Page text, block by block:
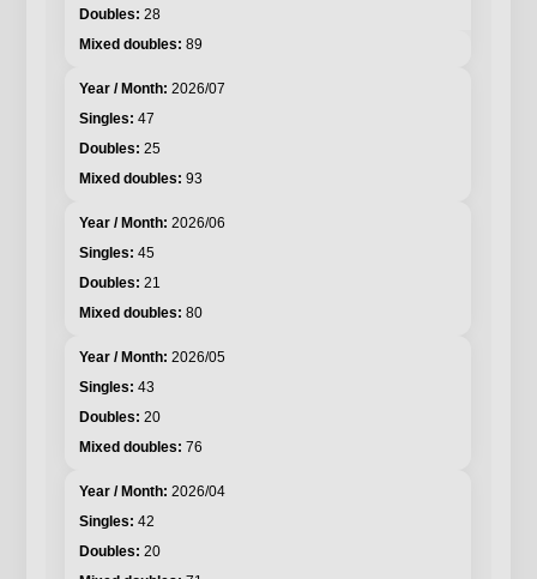
28
89
2026/07
47
25
93
2026/06
45
21
80
2026/05
43
20
76
2026/04
42
20